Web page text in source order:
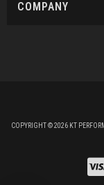
COMPANY
COPYRIGHT © 2026 KT